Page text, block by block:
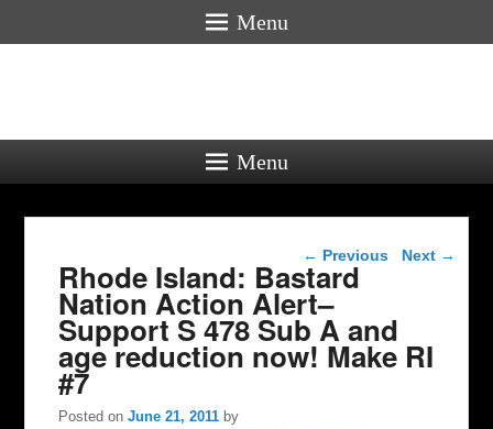
Menu
Menu
Post navigation
← Previous Next →
Rhode Island: Bastard
Nation Action Alert–
Support S 478 Sub A and
age reduction now! Make RI
#7
Posted onJune 21, 2011 by